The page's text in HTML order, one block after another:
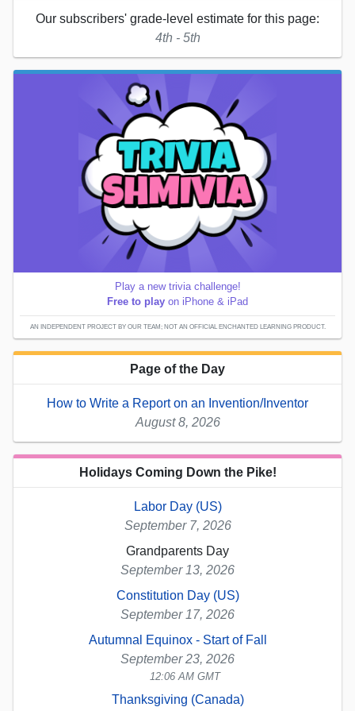
Our subscribers' grade-level estimate for this page:
4th - 5th
Play a new trivia challenge!
Free to play on iPhone & iPad
AN INDEPENDENT PROJECT BY OUR TEAM; NOT AN OFFICIAL ENCHANTED LEARNING PRODUCT.
Page of the Day
How to Write a Report on an Invention/Inventor
August 8, 2026
Holidays Coming Down the Pike!
Labor Day (US)
September 7, 2026
Grandparents Day
September 13, 2026
Constitution Day (US)
September 17, 2026
Autumnal Equinox - Start of Fall
September 23, 2026
12:06 AM GMT
Thanksgiving (Canada)